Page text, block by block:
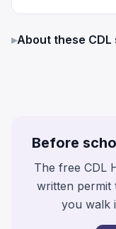
▸About these CDL
Before
The free CDL
written permit
you walk